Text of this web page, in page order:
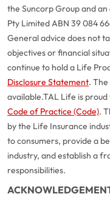
the Suncorp Group and
Pty Limited ABN 39 084
General advice does not
objectives or financial
continue to hold a Life
Disclosure Statement. The
available.TAL Life is
Code of Practice (Code).
by the Life Insurance
to consumers, provide a
industry, and establish a
responsibilities.